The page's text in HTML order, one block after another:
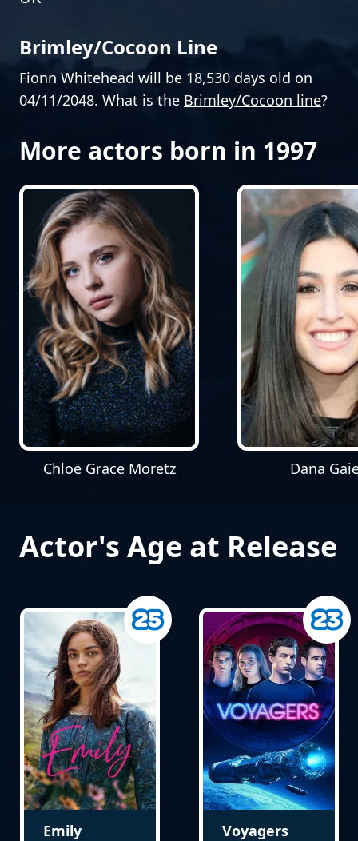
Brimley/Cocoon Line
Fionn Whitehead will be 18,530 days old on
04/11/2048. What is the Brimley/Cocoon line?
More actors born in 1997
Chloë Grace Moretz Dana
Actor's Age at Release
Emily Voyagers